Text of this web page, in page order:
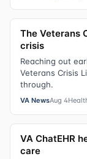
The Veterans
crisis
Reaching out
Veterans Crisis
through.
VA NewsAug 4
VA ChatEHR
care